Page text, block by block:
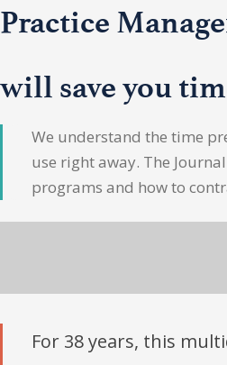
Practice
will save you
We understand the time
use right away. The
programs and how to
For 38 years, this